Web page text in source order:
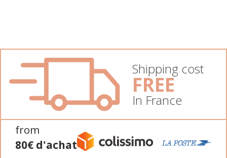
Shipping cost
FREE
In France
from
80€ d'achat